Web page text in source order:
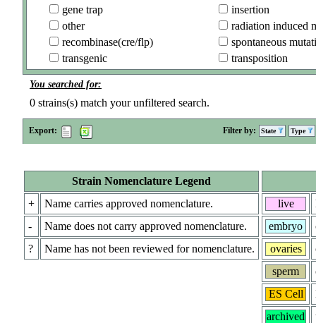
gene trap
insertion
other
radiation induced
recombinase(cre/flp)
spontaneous
transgenic
transposition
You searched for:
0 strains(s) match your unfiltered search.
Export: Filter by: State Type
Strain Nomenclature Legend
+
Name carries approved nomenclature.
-
Name does not carry approved nomenclature.
?
Name has not been reviewed for nomenclature.
live
embryo
ovaries
sperm
ES Cell
archived